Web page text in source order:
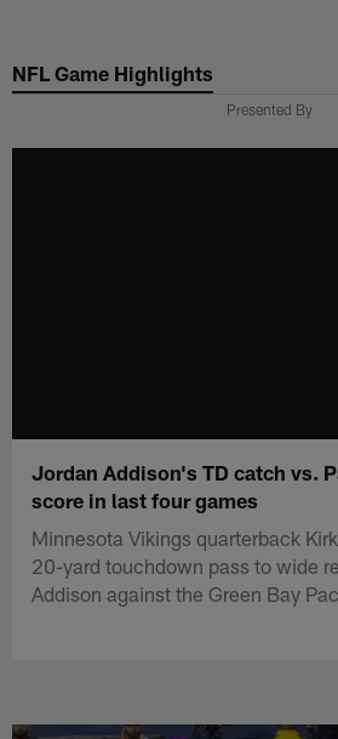
main
NFL Game Highlights
Presented By
Jordan Addison's TD catch vs.
score in last four games
Minnesota Vikings quarterback
20-yard touchdown pass to wide
Addison against the Green Bay